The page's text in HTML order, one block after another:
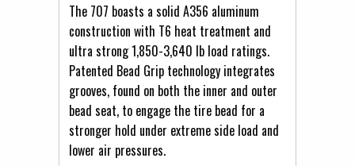
The 707 boasts a solid A356 aluminum
construction with T6 heat treatment and
ultra strong 1,850-3,640 lb load ratings.
Patented Bead Grip technology integrates
grooves, found on both the inner and outer
bead seat, to engage the tire bead for a
stronger hold under extreme side load and
lower air pressures.